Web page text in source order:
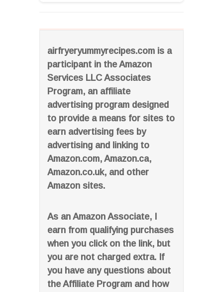
airfryeryummyrecipes.com is a
participant in the Amazon
Services LLC Associates
Program, an affiliate
advertising program designed
to provide a means for sites to
earn advertising fees by
advertising and linking to
Amazon.com, Amazon.ca,
Amazon.co.uk, and other
Amazon sites.
As an Amazon Associate, I
earn from qualifying purchases
when you click on the link, but
you are not charged extra. If
you have any questions about
the Affiliate Program and how